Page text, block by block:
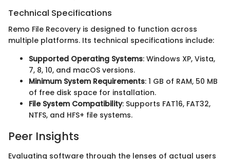
Technical Specifications
Remo File Recovery is designed to function across
multiple platforms. Its technical specifications include:
Supported Operating Systems: Windows XP, Vista,
7, 8, 10, and macOS versions.
Minimum System Requirements: 1 GB of RAM, 50 MB
of free disk space for installation.
File System Compatibility: Supports FAT16, FAT32,
NTFS, and HFS+ file systems.
Peer Insights
Evaluating software through the lenses of actual users